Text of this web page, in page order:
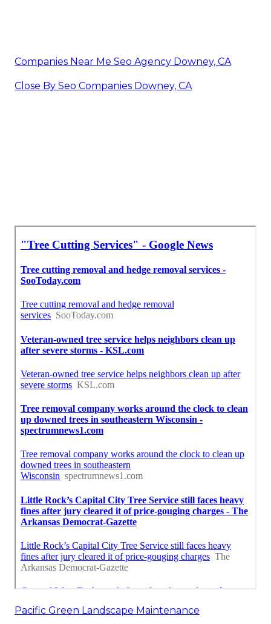
Companies Near Me Seo Agency Downey, CA
Close By Seo Companies Downey, CA
Pacific Green Landscape Maintenance